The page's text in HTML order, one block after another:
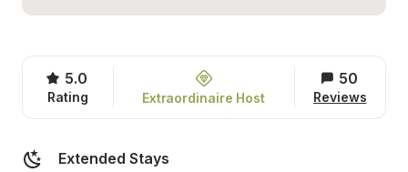
5.0
Rating Extraordinaire Host
50
Reviews
Extended Stays